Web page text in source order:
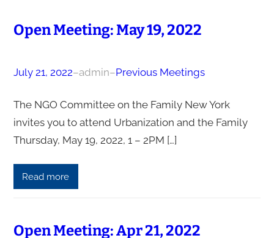
Open Meeting: May 19, 2022
July 21, 2022–admin–Previous Meetings
The NGO Committee on the Family New York
invites you to attend Urbanization and the Family
Thursday, May 19, 2022, 1 – 2PM […]
Read more
Open Meeting: Apr 21, 2022